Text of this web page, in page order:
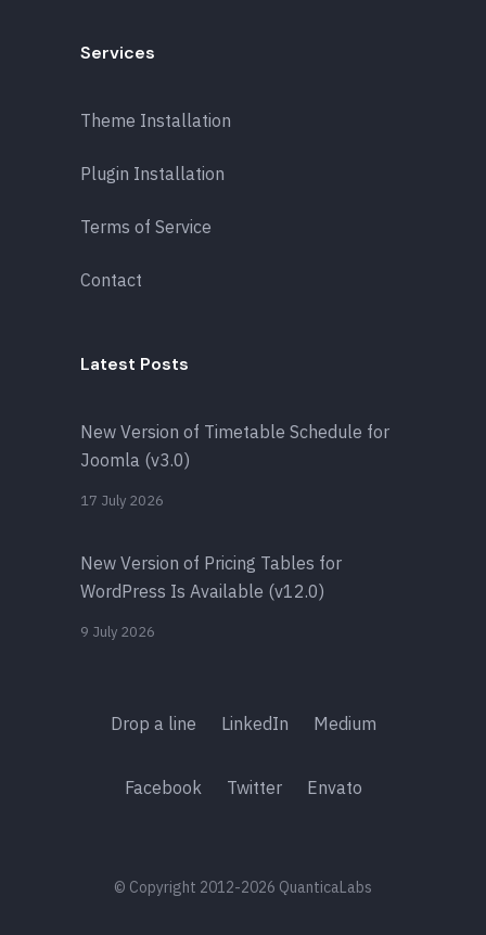
Services
Theme Installation
Plugin Installation
Terms of Service
Contact
Latest Posts
New Version of Timetable Schedule for
Joomla (v3.0)
17 July 2026
New Version of Pricing Tables for
WordPress Is Available (v12.0)
9 July 2026
Drop a line LinkedIn Medium
Facebook Twitter Envato
© Copyright 2012-2026 QuanticaLabs